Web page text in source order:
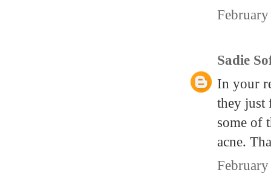
Sadie
In your
they just
some of
acne.